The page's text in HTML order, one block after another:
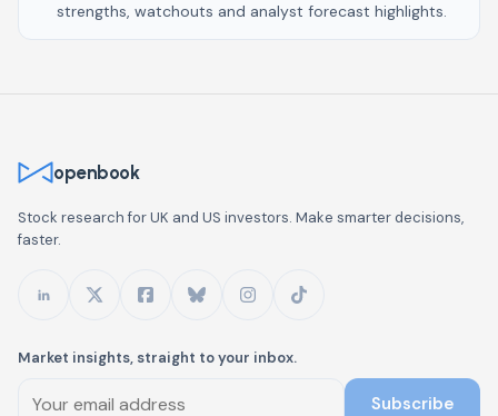
strengths, watchouts and analyst forecast highlights.
openbook
Stock research for UK and US investors. Make smarter decisions,
faster.
Market insights, straight to your inbox.
Subscribe